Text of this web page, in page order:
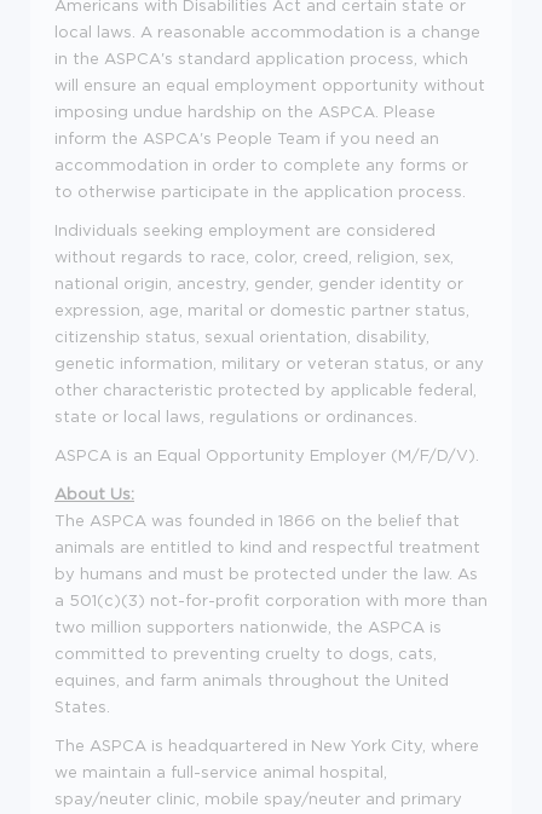
Americans with Disabilities Act and certain state or
local laws. A reasonable accommodation is a change
in the ASPCA's standard application process, which
will ensure an equal employment opportunity without
imposing undue hardship on the ASPCA. Please
inform the ASPCA's People Team if you need an
accommodation in order to complete any forms or
to otherwise participate in the application process.
Individuals seeking employment are considered
without regards to race, color, creed, religion, sex,
national origin, ancestry, gender, gender identity or
expression, age, marital or domestic partner status,
citizenship status, sexual orientation, disability,
genetic information, military or veteran status, or any
other characteristic protected by applicable federal,
state or local laws, regulations or ordinances.
ASPCA is an Equal Opportunity Employer (M/F/D/V).
About Us:
The ASPCA was founded in 1866 on the belief that
animals are entitled to kind and respectful treatment
by humans and must be protected under the law. As
a 501(c)(3) not-for-profit corporation with more than
two million supporters nationwide, the ASPCA is
committed to preventing cruelty to dogs, cats,
equines, and farm animals throughout the United
States.
The ASPCA is headquartered in New York City, where
we maintain a full-service animal hospital,
spay/neuter clinic, mobile spay/neuter and primary